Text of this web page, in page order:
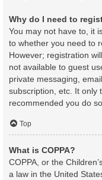
Why do I need to
You may not have to, it
to whether you need to
However; registration
not available to guest
private messaging,
subscription, etc. It only
recommended you do so.
Top
What is COPPA?
COPPA, or the
a law in the United